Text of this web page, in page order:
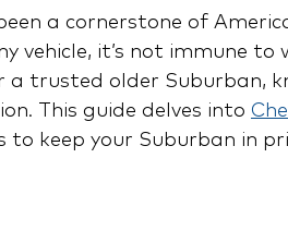
a cornerstone of
vehicle, it’s not immune
a trusted older Suburban,
This guide delves into
to keep your Suburban in